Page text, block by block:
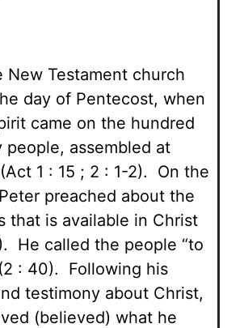
New Testament church
day of Pentecost, when
came on the hundred
people, assembled at
1 : 15 ; 2 : 1-2). On the
preached about the
that is available in Christ
He called the people “to
: 40). Following his
testimony about Christ,
(believed) what he